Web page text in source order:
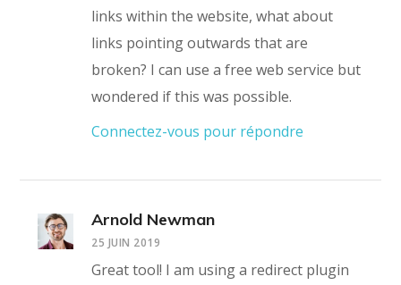
links within the website, what about
links pointing outwards that are
broken? I can use a free web service but
wondered if this was possible.
Connectez-vous pour répondre
Arnold Newman
25 JUIN 2019
Great tool! I am using a redirect plugin